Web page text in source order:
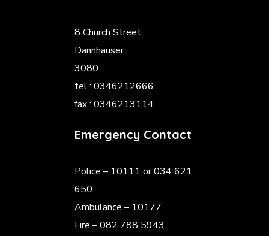
8 Church Street
Dannhauser
3080
tel : 0346212666
fax : 0346213114
Emergency Contact
Police – 10111 or 034 621
650
Ambulance – 10177
Fire – 082 788 5943